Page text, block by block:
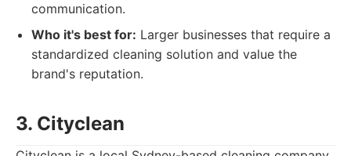
communication.
Who it's best for: Larger businesses that require a
standardized cleaning solution and value the
brand's reputation.
3. Cityclean